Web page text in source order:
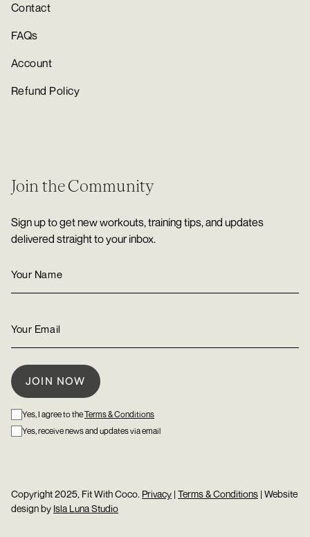
Contact
FAQs
Account
Refund Policy
Join the Community
Sign up to get new workouts, training tips, and updates
delivered straight to your inbox.
Yes, I agree to theTerms & Conditions
Yes, receive news and updates via email
Copyright 2025, Fit With Coco. Privacy | Terms & Conditions | Website
design by Isla Luna Studio